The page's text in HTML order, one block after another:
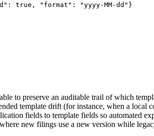
true, "format": "yyyy-MM-dd"}
to preserve an auditable trail of which
template drift (for instance, when a local
fields to template fields so automated
new filings use a new version while